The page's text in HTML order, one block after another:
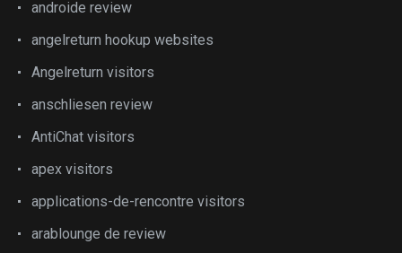
androide review
angelreturn hookup websites
Angelreturn visitors
anschliesen review
AntiChat visitors
apex visitors
applications-de-rencontre visitors
arablounge de review